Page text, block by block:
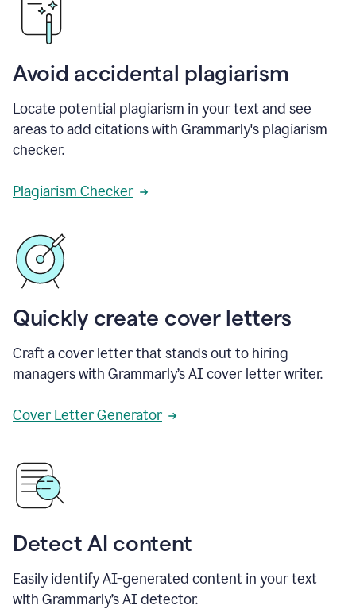
Avoid accidental plagiarism
Locate potential plagiarism in your text and see
areas to add citations with Grammarly's plagiarism
checker.
Plagiarism Checker
Quickly create cover letters
Craft a cover letter that stands out to hiring
managers with Grammarly’s AI cover letter writer.
Cover Letter Generator
Detect AI content
Easily identify AI-generated content in your text
with Grammarly’s AI detector.